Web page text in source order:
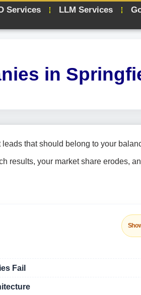
Services LLM Services
in
that should belong to your
results, your market share erodes,
Fail